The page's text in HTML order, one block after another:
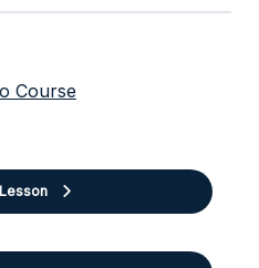
Course